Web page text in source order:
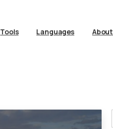
Tools Languages About